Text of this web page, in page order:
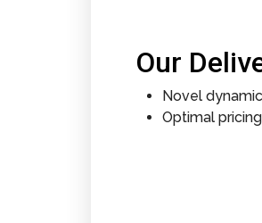
Our
Novel
Optimal